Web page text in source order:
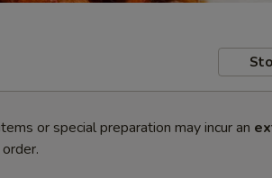
or special preparation may incur an